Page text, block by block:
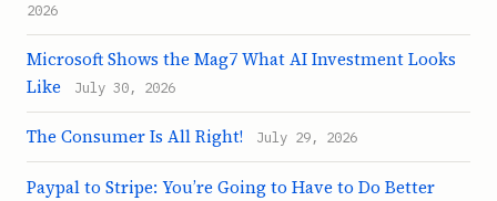
2026
Microsoft Shows the Mag7 What AI Investment Looks
Like
July 30, 2026
The Consumer Is All Right! July 29, 2026
Paypal to Stripe: You’re Going to Have to Do Better